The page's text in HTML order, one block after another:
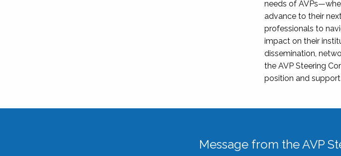
needs of
advance to their
professionals to
impact on their
dissemination,
the AVP Steering
position and
Message from the AVP